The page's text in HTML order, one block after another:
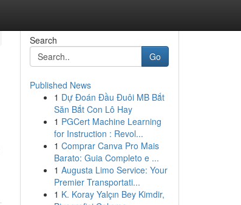
Search
Go
Published News
1 Dự Đoán Đầu Đuôi MB Bắt
Săn Bắt Con Lô Hay
1 PGCert Machine Learning
for Instruction : Revol...
1 Comprar Canva Pro Mais
Barato: Guia Completo e ...
1 Augusta Limo Service: Your
Premier Transportati...
1 K. Koray Yalçın Bey Kimdir,